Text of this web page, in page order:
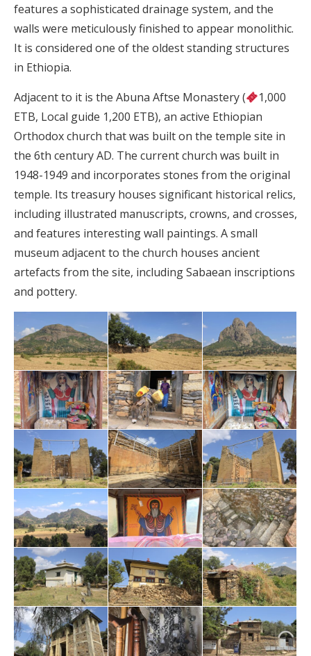
features a sophisticated drainage system, and the
walls were meticulously finished to appear monolithic.
It is considered one of the oldest standing structures
in Ethiopia.
Adjacent to it is the Abuna Aftse Monastery (
1,000
ETB, Local guide 1,200 ETB), an active Ethiopian
Orthodox church that was built on the temple site in
the 6th century AD. The current church was built in
1948-1949 and incorporates stones from the original
temple. Its treasury houses significant historical relics,
including illustrated manuscripts, crowns, and crosses,
and features interesting wall paintings. A small
museum adjacent to the church houses ancient
artefacts from the site, including Sabaean inscriptions
and pottery.